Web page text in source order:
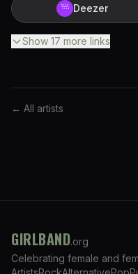
Deezer
Show 17 more links
← All artists
GIRLBAND.org
Celebrating female and